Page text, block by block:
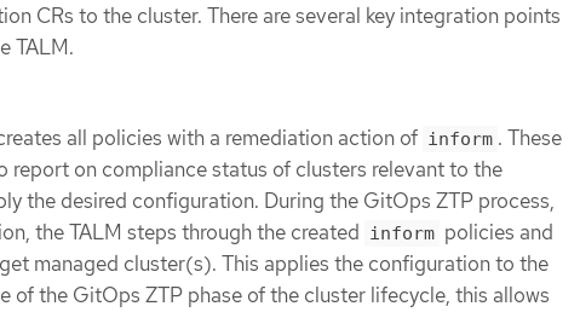
CRs to the cluster. There are several key integration points
TALM.
all policies with a remediation action of inform . These
report on compliance status of clusters relevant to the
the desired configuration. During the GitOps ZTP process,
the TALM steps through the created inform policies and
managed cluster(s). This applies the configuration to the
of the GitOps ZTP phase of the cluster lifecycle, this allows